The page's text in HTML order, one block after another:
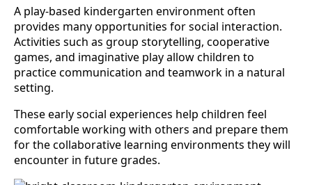
A play-based kindergarten environment often
provides many opportunities for social interaction.
Activities such as group storytelling, cooperative
games, and imaginative play allow children to
practice communication and teamwork in a natural
setting.
These early social experiences help children feel
comfortable working with others and prepare them
for the collaborative learning environments they will
encounter in future grades.